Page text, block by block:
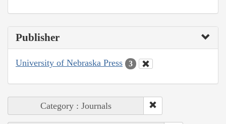
Publisher
University of Nebraska Press 3
Category : Journals